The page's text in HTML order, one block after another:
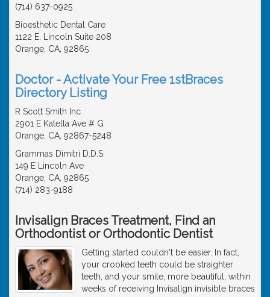
(714) 637-0925
Bioesthetic Dental Care
1122 E. Lincoln Suite 208
Orange, CA, 92865
Doctor - Activate Your Free 1stBraces
Directory Listing
R Scott Smith Inc
2901 E Katella Ave # G
Orange, CA, 92867-5248
Grammas Dimitri D.D.S.
149 E Lincoln Ave
Orange, CA, 92865
(714) 283-9188
Invisalign Braces Treatment, Find an
Orthodontist or Orthodontic Dentist
Getting started couldn't be easier. In fact,
your crooked teeth could be straighter
teeth, and your smile, more beautiful, within
weeks of receiving Invisalign invisible braces